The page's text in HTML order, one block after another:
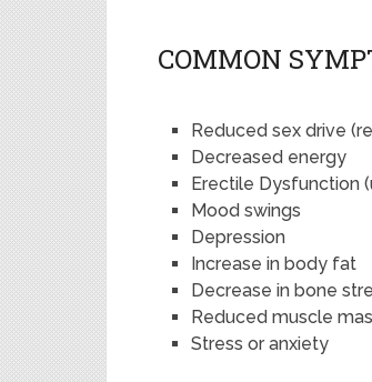
COMMON
Reduced sex drive
Decreased energy
Erectile Dysfunction
Mood swings
Depression
Increase in body fat
Decrease in bone
Reduced muscle
Stress or anxiety